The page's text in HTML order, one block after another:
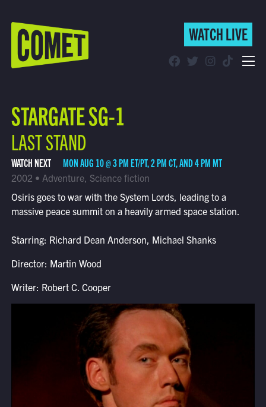
WATCH LIVE
Find Comet in Your Area
WATCH LIVE
STARGATE SG-1
LAST STAND
WATCH NEXT MON AUG 10 @ 3 PM ET/PT, 2 PM CT, AND 4 PM MT
2002 • Adventure, Science fiction
Osiris goes to war with the System Lords, leading to a
massive peace summit on a heavily armed space station.
Starring: Richard Dean Anderson, Michael Shanks
Director: Martin Wood
Writer: Robert C. Cooper